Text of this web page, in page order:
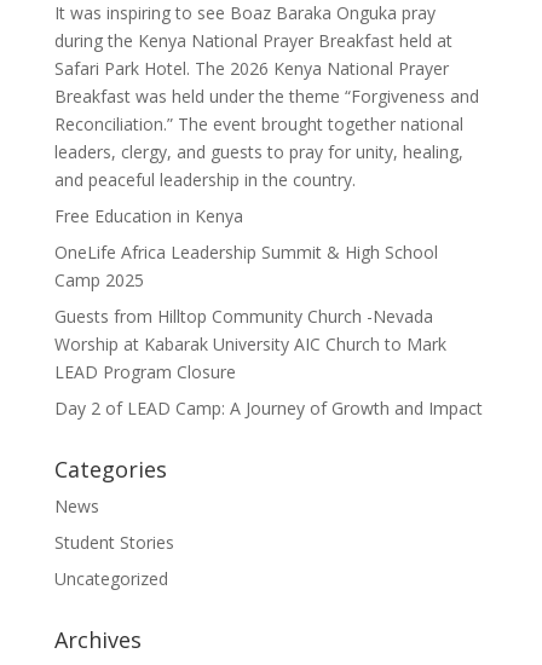
It was inspiring to see Boaz Baraka Onguka pray
during the Kenya National Prayer Breakfast held at
Safari Park Hotel. The 2026 Kenya National Prayer
Breakfast was held under the theme “Forgiveness and
Reconciliation.” The event brought together national
leaders, clergy, and guests to pray for unity, healing,
and peaceful leadership in the country.
Free Education in Kenya
OneLife Africa Leadership Summit & High School
Camp 2025
Guests from Hilltop Community Church -Nevada
Worship at Kabarak University AIC Church to Mark
LEAD Program Closure
Day 2 of LEAD Camp: A Journey of Growth and Impact
Categories
News
Student Stories
Uncategorized
Archives